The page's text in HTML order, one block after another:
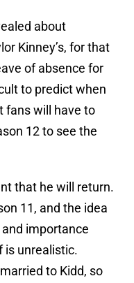
about
Kinney’s, for that
of absence for
to predict when
fans will have to
12 to see the
that he will return.
11, and the idea
importance
is unrealistic.
to Kidd, so